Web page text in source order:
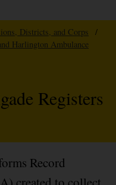
Districts, and Corps
/
Harlington Ambulance
Registers
Record